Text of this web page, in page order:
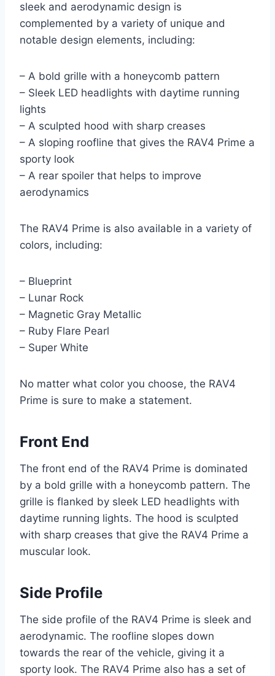
sleek and aerodynamic design is
complemented by a variety of unique and
notable design elements, including:
– A bold grille with a honeycomb pattern
– Sleek LED headlights with daytime running
lights
– A sculpted hood with sharp creases
– A sloping roofline that gives the RAV4 Prime a
sporty look
– A rear spoiler that helps to improve
aerodynamics
The RAV4 Prime is also available in a variety of
colors, including:
– Blueprint
– Lunar Rock
– Magnetic Gray Metallic
– Ruby Flare Pearl
– Super White
No matter what color you choose, the RAV4
Prime is sure to make a statement.
Front End
The front end of the RAV4 Prime is dominated
by a bold grille with a honeycomb pattern. The
grille is flanked by sleek LED headlights with
daytime running lights. The hood is sculpted
with sharp creases that give the RAV4 Prime a
muscular look.
Side Profile
The side profile of the RAV4 Prime is sleek and
aerodynamic. The roofline slopes down
towards the rear of the vehicle, giving it a
sporty look. The RAV4 Prime also has a set of